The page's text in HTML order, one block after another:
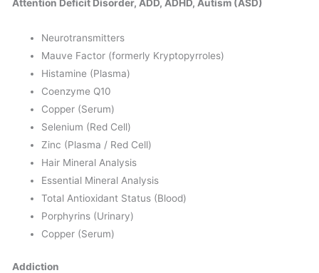
Attention Deficit Disorder, ADD, ADHD, Autism (ASD)
Neurotransmitters
Mauve Factor (formerly Kryptopyrroles)
Histamine (Plasma)
Coenzyme Q10
Copper (Serum)
Selenium (Red Cell)
Zinc (Plasma / Red Cell)
Hair Mineral Analysis
Essential Mineral Analysis
Total Antioxidant Status (Blood)
Porphyrins (Urinary)
Copper (Serum)
Addiction